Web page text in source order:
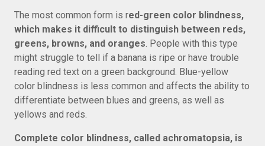
The most common form is red-green color blindness,
which makes it difficult to distinguish between reds,
greens, browns, and oranges. People with this type
might struggle to tell if a banana is ripe or have trouble
reading red text on a green background. Blue-yellow
color blindness is less common and affects the ability to
differentiate between blues and greens, as well as
yellows and reds.
Complete color blindness, called achromatopsia, is